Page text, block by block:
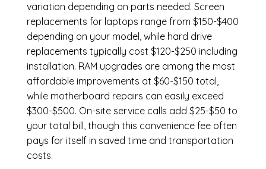
variation depending on parts needed. Screen
replacements for laptops range from $150-$400
depending on your model, while hard drive
replacements typically cost $120-$250 including
installation. RAM upgrades are among the most
affordable improvements at $60-$150 total,
while motherboard repairs can easily exceed
$300-$500. On-site service calls add $25-$50 to
your total bill, though this convenience fee often
pays for itself in saved time and transportation
costs.